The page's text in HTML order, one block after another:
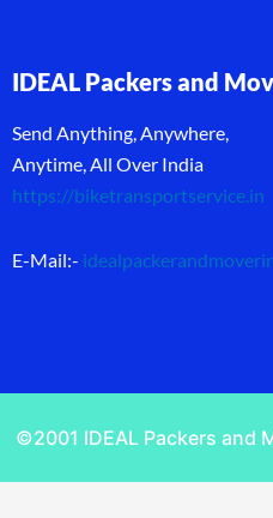
IDEAL Packers and
Send Anything, Anywhere,
Anytime, All Over India
https://biketransportservice.in
E-Mail:-
©2001 IDEAL Packers and